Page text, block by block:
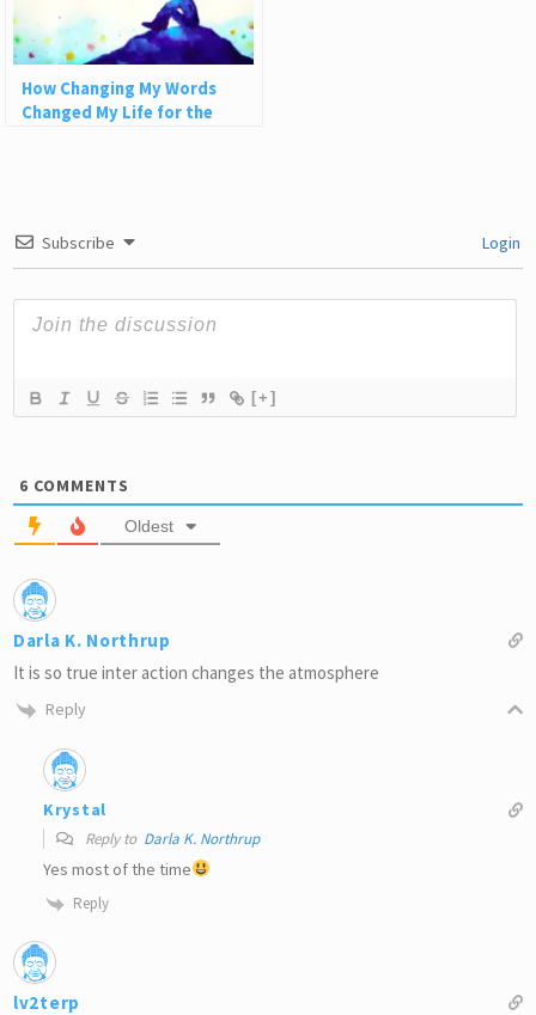
How Changing My Words
Changed My Life for the
Subscribe Login
[+]
6 COMMENTS
Oldest
Darla K. Northrup
It is so true inter action changes the atmosphere
Reply
Krystal
Reply to Darla K. Northrup
Yes most of the time
Reply
lv2terp